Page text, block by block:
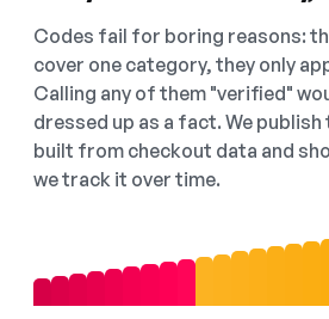
Codes fail for boring reasons:
cover one category, they only
Calling any of them "verified"
dressed up as a fact. We
built from checkout data and
we track it over time.